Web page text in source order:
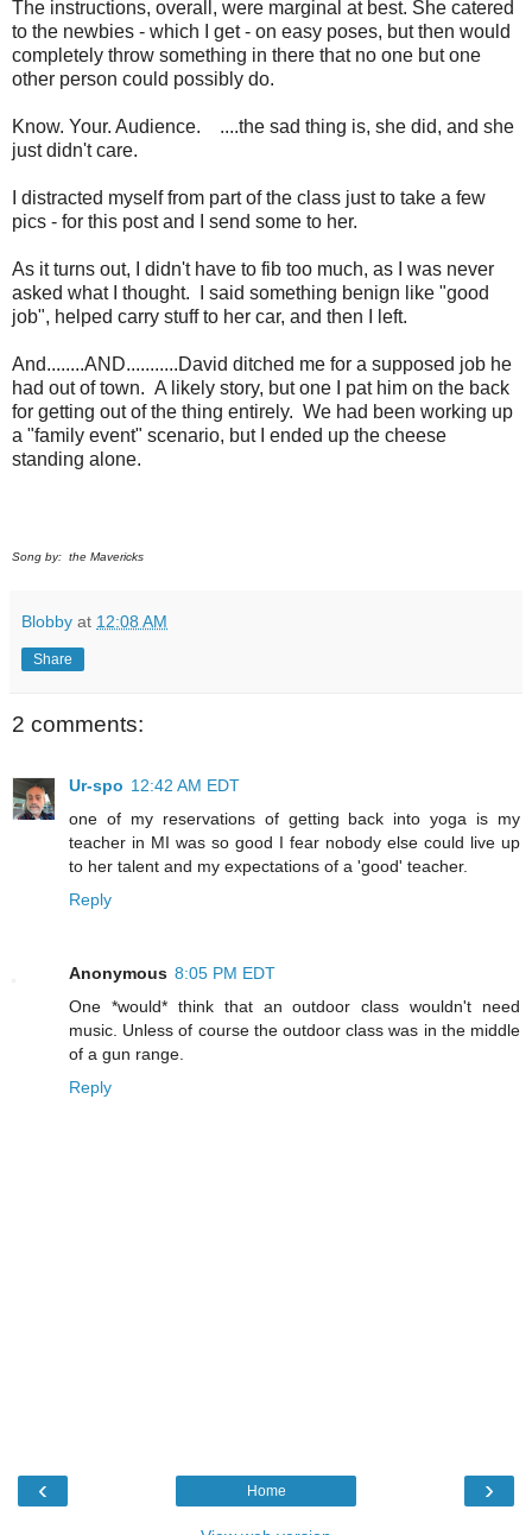
The instructions, overall, were marginal at best. She catered
to the newbies - which I get - on easy poses, but then would
completely throw something in there that no one but one
other person could possibly do.
Know. Your. Audience. ....the sad thing is, she did, and she
just didn't care.
I distracted myself from part of the class just to take a few
pics - for this post and I send some to her.
As it turns out, I didn't have to fib too much, as I was never
asked what I thought. I said something benign like "good
job", helped carry stuff to her car, and then I left.
And........AND...........David ditched me for a supposed job he
had out of town. A likely story, but one I pat him on the back
for getting out of the thing entirely. We had been working up
a "family event" scenario, but I ended up the cheese
standing alone.
Song by: the Mavericks
Blobby at 12:08 AM
Share
2 comments:
Ur-spo 12:42 AM EDT
one of my reservations of getting back into yoga is my
teacher in MI was so good I fear nobody else could live up
to her talent and my expectations of a 'good' teacher.
Reply
Anonymous 8:05 PM EDT
One *would* think that an outdoor class wouldn't need
music. Unless of course the outdoor class was in the middle
of a gun range.
Reply
‹ ›
Home